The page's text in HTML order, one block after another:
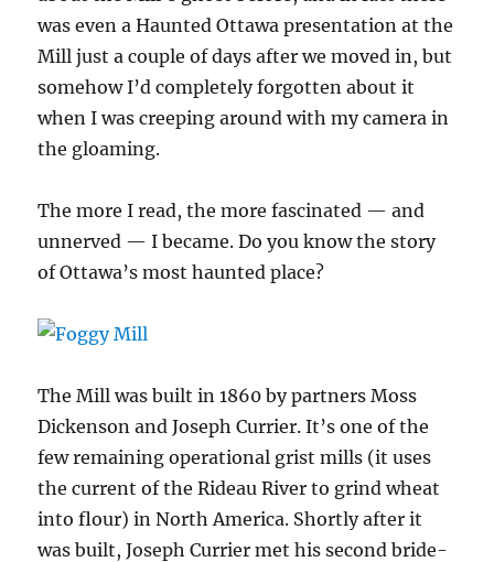
was even a Haunted Ottawa presentation at the
Mill just a couple of days after we moved in, but
somehow I’d completely forgotten about it
when I was creeping around with my camera in
the gloaming.
The more I read, the more fascinated — and
unnerved — I became. Do you know the story
of Ottawa’s most haunted place?
The Mill was built in 1860 by partners Moss
Dickenson and Joseph Currier. It’s one of the
few remaining operational grist mills (it uses
the current of the Rideau River to grind wheat
into flour) in North America. Shortly after it
was built, Joseph Currier met his second bride-